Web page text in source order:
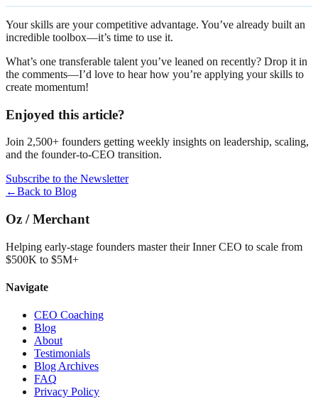
Your skills are your competitive advantage. You’ve already built an
incredible toolbox—it’s time to use it.
What’s one transferable talent you’ve leaned on recently? Drop it in
the comments—I’d love to hear how you’re applying your skills to
create momentum!
Enjoyed this article?
Join 2,500+ founders getting weekly insights on leadership, scaling,
and the founder-to-CEO transition.
Subscribe to the Newsletter
←Back to Blog
Oz /Merchant
Helping early-stage founders master their Inner CEO to scale from
$500K to $5M+
Navigate
CEO Coaching
Blog
About
Testimonials
Blog Archives
FAQ
Privacy Policy